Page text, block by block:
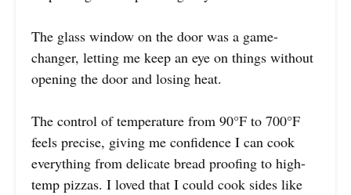
The glass window on the door was a game-
changer, letting me keep an eye on things without
opening the door and losing heat.
The control of temperature from 90°F to 700°F
feels precise, giving me confidence I can cook
everything from delicate bread proofing to high-
temp pizzas. I loved that I could cook sides like